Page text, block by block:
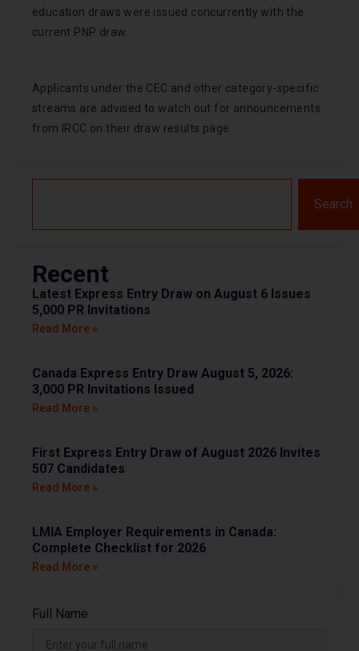
education draws were issued concurrently with the
current PNP draw.
Applicants under the CEC and other category-specific
streams are advised to watch out for announcements
from IRCC on their draw results page.
Search
Recent
Latest Express Entry Draw on August 6 Issues
5,000 PR Invitations
Read More »
Canada Express Entry Draw August 5, 2026:
3,000 PR Invitations Issued
Read More »
First Express Entry Draw of August 2026 Invites
507 Candidates
Read More »
LMIA Employer Requirements in Canada:
Complete Checklist for 2026
Read More »
Full Name